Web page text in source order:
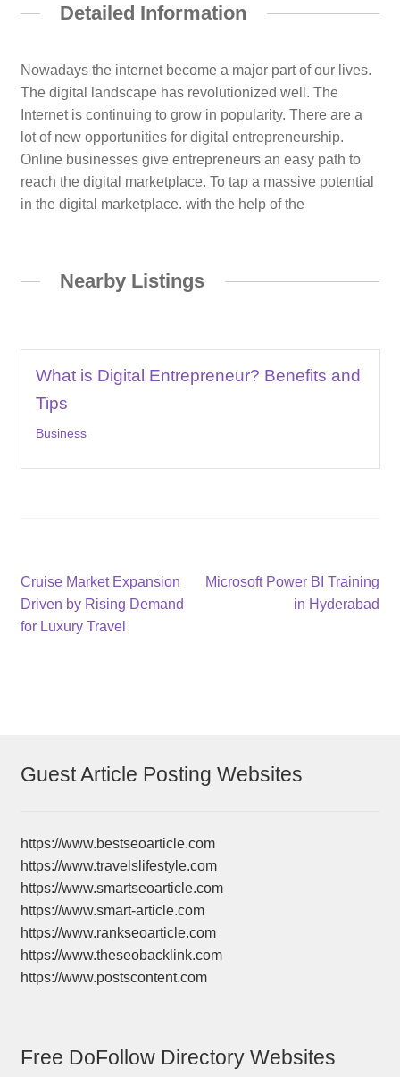
Detailed Information
Nowadays the internet become a major part of our lives.
The digital landscape has revolutionized well. The
Internet is continuing to grow in popularity. There are a
lot of new opportunities for digital entrepreneurship.
Online businesses give entrepreneurs an easy path to
reach the digital marketplace. To tap a massive potential
in the digital marketplace. with the help of the
Nearby Listings
What is Digital Entrepreneur? Benefits and
Tips
Business
Post
navigation
Previous
post:
Cruise Market Expansion
Driven by Rising Demand
for Luxury Travel
Next
Microsoft Power BI Training
in Hyderabad
Guest Article Posting Websites
https://www.bestseoarticle.com
https://www.travelslifestyle.com
https://www.smartseoarticle.com
https://www.smart-article.com
https://www.rankseoarticle.com
https://www.theseobacklink.com
https://www.postscontent.com
Free DoFollow Directory Websites